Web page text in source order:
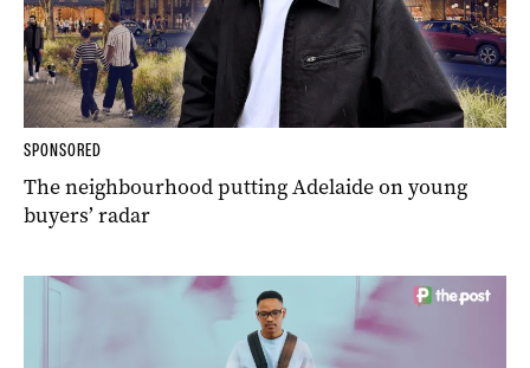
SPONSORED
The neighbourhood putting Adelaide on young
buyers’ radar